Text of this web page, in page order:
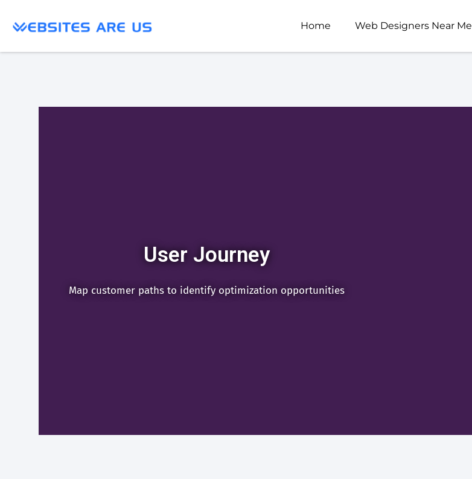
Home Web Designers Near Me
User Journey
Map customer paths to identify optimization opportunities